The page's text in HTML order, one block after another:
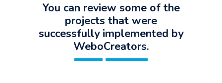
You can review some of the
projects that were
successfully implemented by
WeboCreators.